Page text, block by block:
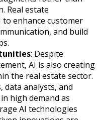
Real estate
enhance customer
and build
: Despite
AI is also creating
the real estate sector.
data analysts, and
high demand as
AI technologies